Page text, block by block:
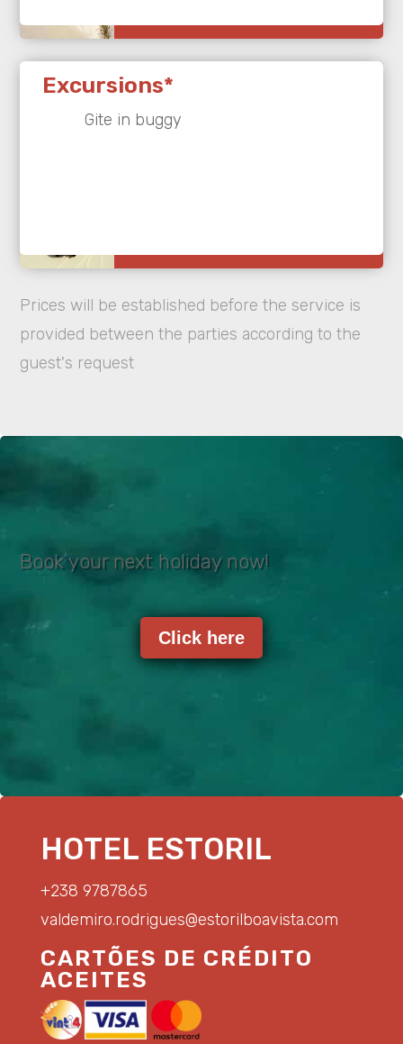
Excursions*
Gite in buggy
Prices will be established before the service is
provided between the parties according to the
guest's request
Book your next holiday now!
Click here
HOTEL ESTORIL
+238 9787865
valdemiro.rodrigues@estorilboavista.com
CARTÕES DE CRÉDITO
ACEITES